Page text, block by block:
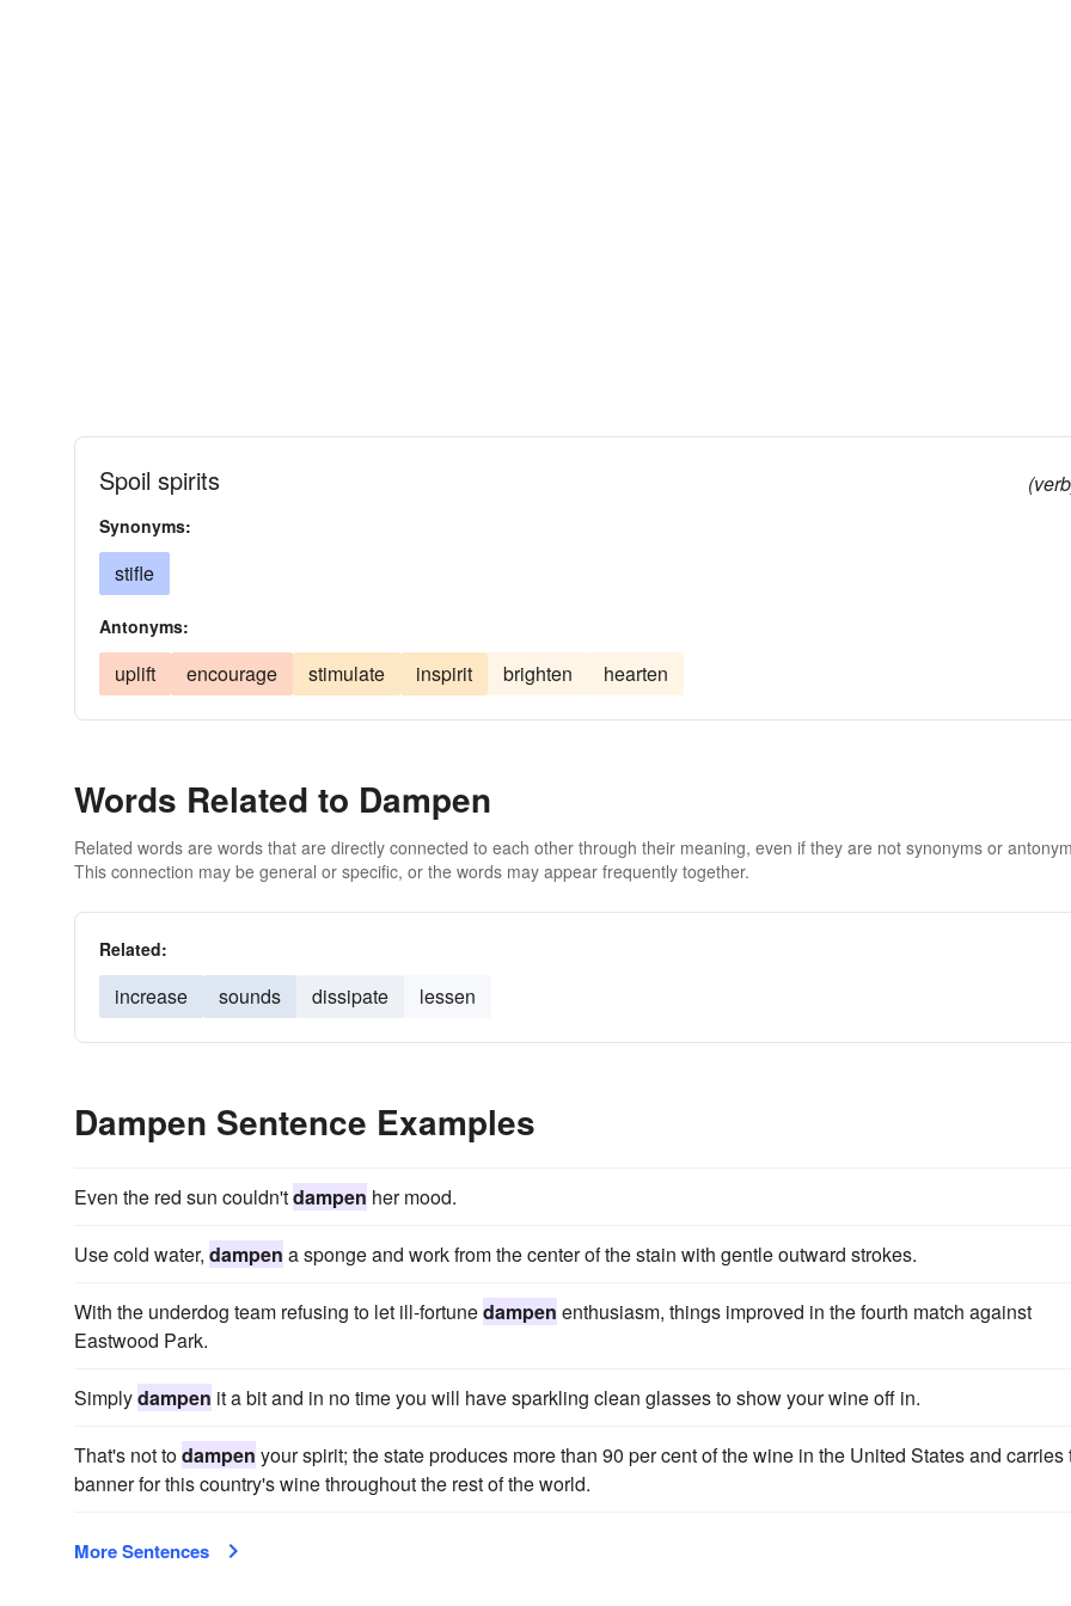
Spoil spirits
Synonyms:
stifle
Antonyms:
uplift encourage stimulate inspirit brighten hearten
Words Related to Dampen
Related words are words that are directly connected to each other through their meaning, even if they are not synonyms or
This connection may be general or specific, or the words may appear frequently together.
Related:
increase sounds dissipate lessen
Dampen Sentence Examples
Even the red sun couldn'tdampen her mood.
Use cold water, dampen a sponge and work from the center of the stain with gentle outward strokes.
With the underdog team refusing to let ill-fortunedampen enthusiasm, things improved in the fourth match against
Eastwood Park.
Simplydampen it a bit and in no time you will have sparkling clean glasses to show your wine off in.
That's not todampen your spirit; the state produces more than 90 per cent of the wine in the United States and carries
banner for this country's wine throughout the rest of the world.
More Sentences